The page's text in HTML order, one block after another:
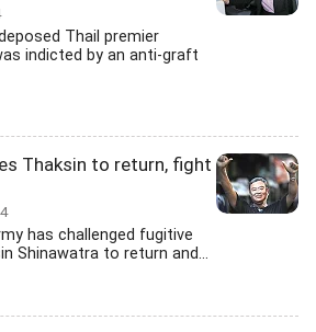
Thail premier
indicted by an anti-graft
Thaksin to return, fight
has challenged fugitive
Shinawatra to return and...